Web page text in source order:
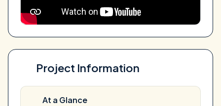
Project Information
At a Glance